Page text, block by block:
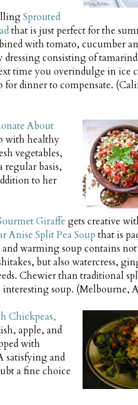
Sprouted
that is just perfect for the
with tomato, cucumber
dressing consisting of
time you overindulge in ice
for dinner to compensate.
About
with healthy
vegetables,
regular basis,
to her
Giraffe gets creative
Anise Split Pea Soup that is
warming soup contains
but also watercress,
Chewier than traditional
interesting soup. (Melbourne,
Chickpeas,
apple, and
with
satisfying and
a fine choice